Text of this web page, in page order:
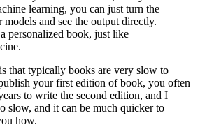
learning, you can just turn the
models and see the output directly.
personalized book, just like
that typically books are very slow to
your first edition of book, you often
to write the second edition, and I
slow, and it can be much quicker to
how.